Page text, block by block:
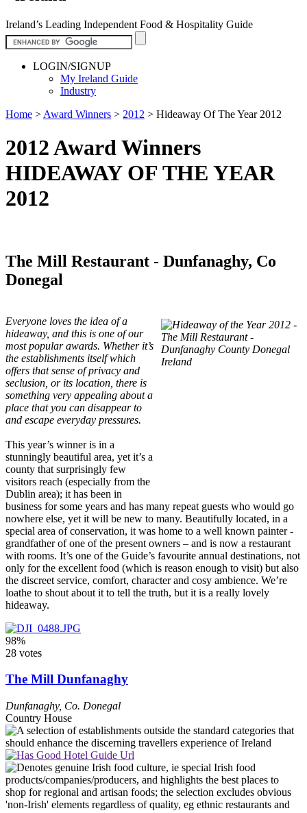
Ireland’s Leading Independent Food & Hospitality Guide
LOGIN/SIGNUP
My Ireland Guide
Industry
Home > Award Winners > 2012 > Hideaway Of The Year 2012
2012 Award Winners
HIDEAWAY OF THE YEAR
2012
The Mill Restaurant - Dunfanaghy, Co
Donegal
Everyone loves the idea of a
hideaway, and this is one of our
most popular awards. Whether it’s
the establishments itself which
offers that sense of privacy and
seclusion, or its location, there is
something very appealing about a
place that you can disappear to
and escape everyday pressures.
This year’s winner is in a
stunningly beautiful area, yet it’s a
county that surprisingly few
visitors reach (especially from the
Dublin area); it has been in
business for some years and has many repeat guests who would go
nowhere else, yet it will be new to many. Beautifully located, in a
special area of conservation, it was home to a well known painter -
grandfather of one of the present owners – and is now a restaurant
with rooms. It’s one of the Guide’s favourite annual destinations, not
only for the excellent food (which is reason enough to visit) but also
the discreet service, comfort, character and cosy ambience. We’re
loathe to shout about it to tell the truth, but it is a really lovely
hideaway.
98%
28 votes
The Mill Dunfanaghy
Dunfanaghy, Co. Donegal
Country House